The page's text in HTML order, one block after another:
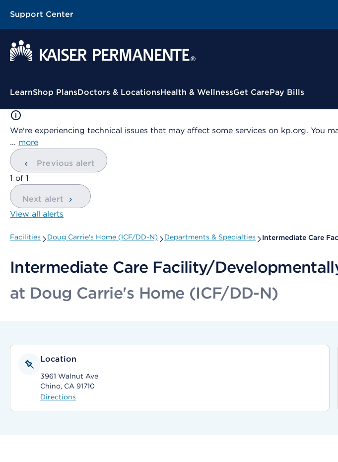
Support Center
Contextual Menu
LearnShop PlansDoctors & LocationsHealth & WellnessGet CarePay Bills
We're experiencing technical issues that may affect some services on kp.org. You
… more
Previous alert
showing
1 of 1
Next alert
View all alerts
Facilities Doug Carrie's Home (ICF/DD-N) Departments & Specialties Intermediate Care
Intermediate Care Facility/
at Doug Carrie's Home (ICF/DD-N)
Location
3961 Walnut Ave
Chino, CA 91710
Directions